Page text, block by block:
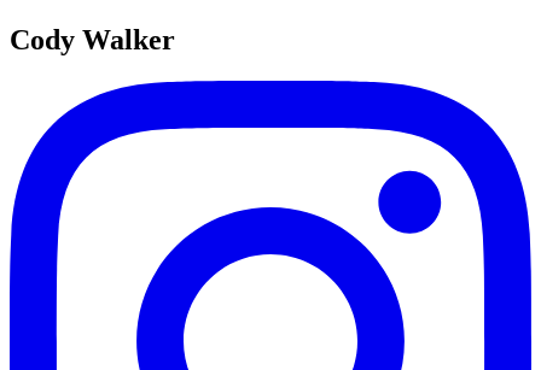
Cody Walker